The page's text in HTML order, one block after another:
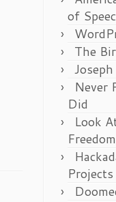
of
The
Never
Did
Look
Projects